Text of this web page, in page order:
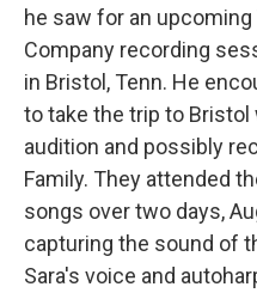
he saw for an
Company recording
in Bristol, Tenn. He
to take the trip to
audition and possibly
Family. They attended
songs over two days,
capturing the sound of
Sara's voice and